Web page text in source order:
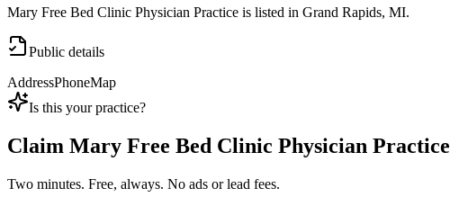
Mary Free Bed Clinic Physician Practice is listed in Grand Rapids, MI.
Public details
AddressPhoneMap
Is this your practice?
Claim Mary Free Bed Clinic Physician Practice
Two minutes. Free, always. No ads or lead fees.